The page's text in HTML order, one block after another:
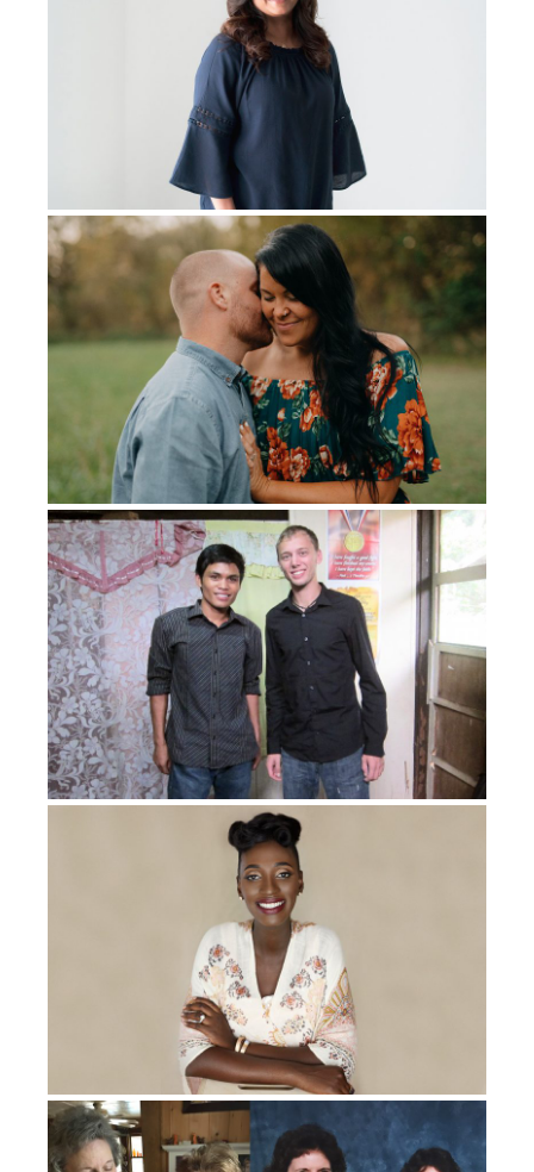
And the first thing I remember is
I’ve got this. God’s got me, and I’ve got
this. I’m not gonna be bitter.
not going to
I’m not going to let it beat me. And so I started getting
up and doing all the things for rehab. And a month later,
I was on my first prosthetic. And God just gave me this
peace and joy. And I could joke. I could joke about my
disability. I could laugh at the funny things because
there were so many times I fell or, you know, I could
twist my leg all the way around because of the knee.
God just gave me that joy in it. And I learned to walk
I had more chemo at this time. I finished my third
chemo, and I almost died. I had no immunity left . Very
aggressive chemo. I had multiple infections. I was in
the hospital for over a month getting treatment for
that. But I survived. God brought me through it. I
survived. I had a Christian oncologist and a Christian
nurse who always encouraged me.
God gave me a nurse who came in one time. I had him
shortly after my amputation, and I was still having
chemo. And he said, “You know, I want you to know
that my sister had the same cancer as you. She lost
her leg. And even though she went through what she
went through, she still had four kids.”
I always had that in my mind that, you know what, this
isn’t going to beat me. I’m not going to let it stop me.
There are miracles that can happen. Because when you
go through chemo, aggressive chemo as I had, you go
through premenopause. So I was going through
premenopause and was told I wouldn’t be able to have
me graduate with my class after I
with chemo.I had finished high school and was
learning to walk again with
canes. I was given a
job at a senior home doing physical therapy, of all